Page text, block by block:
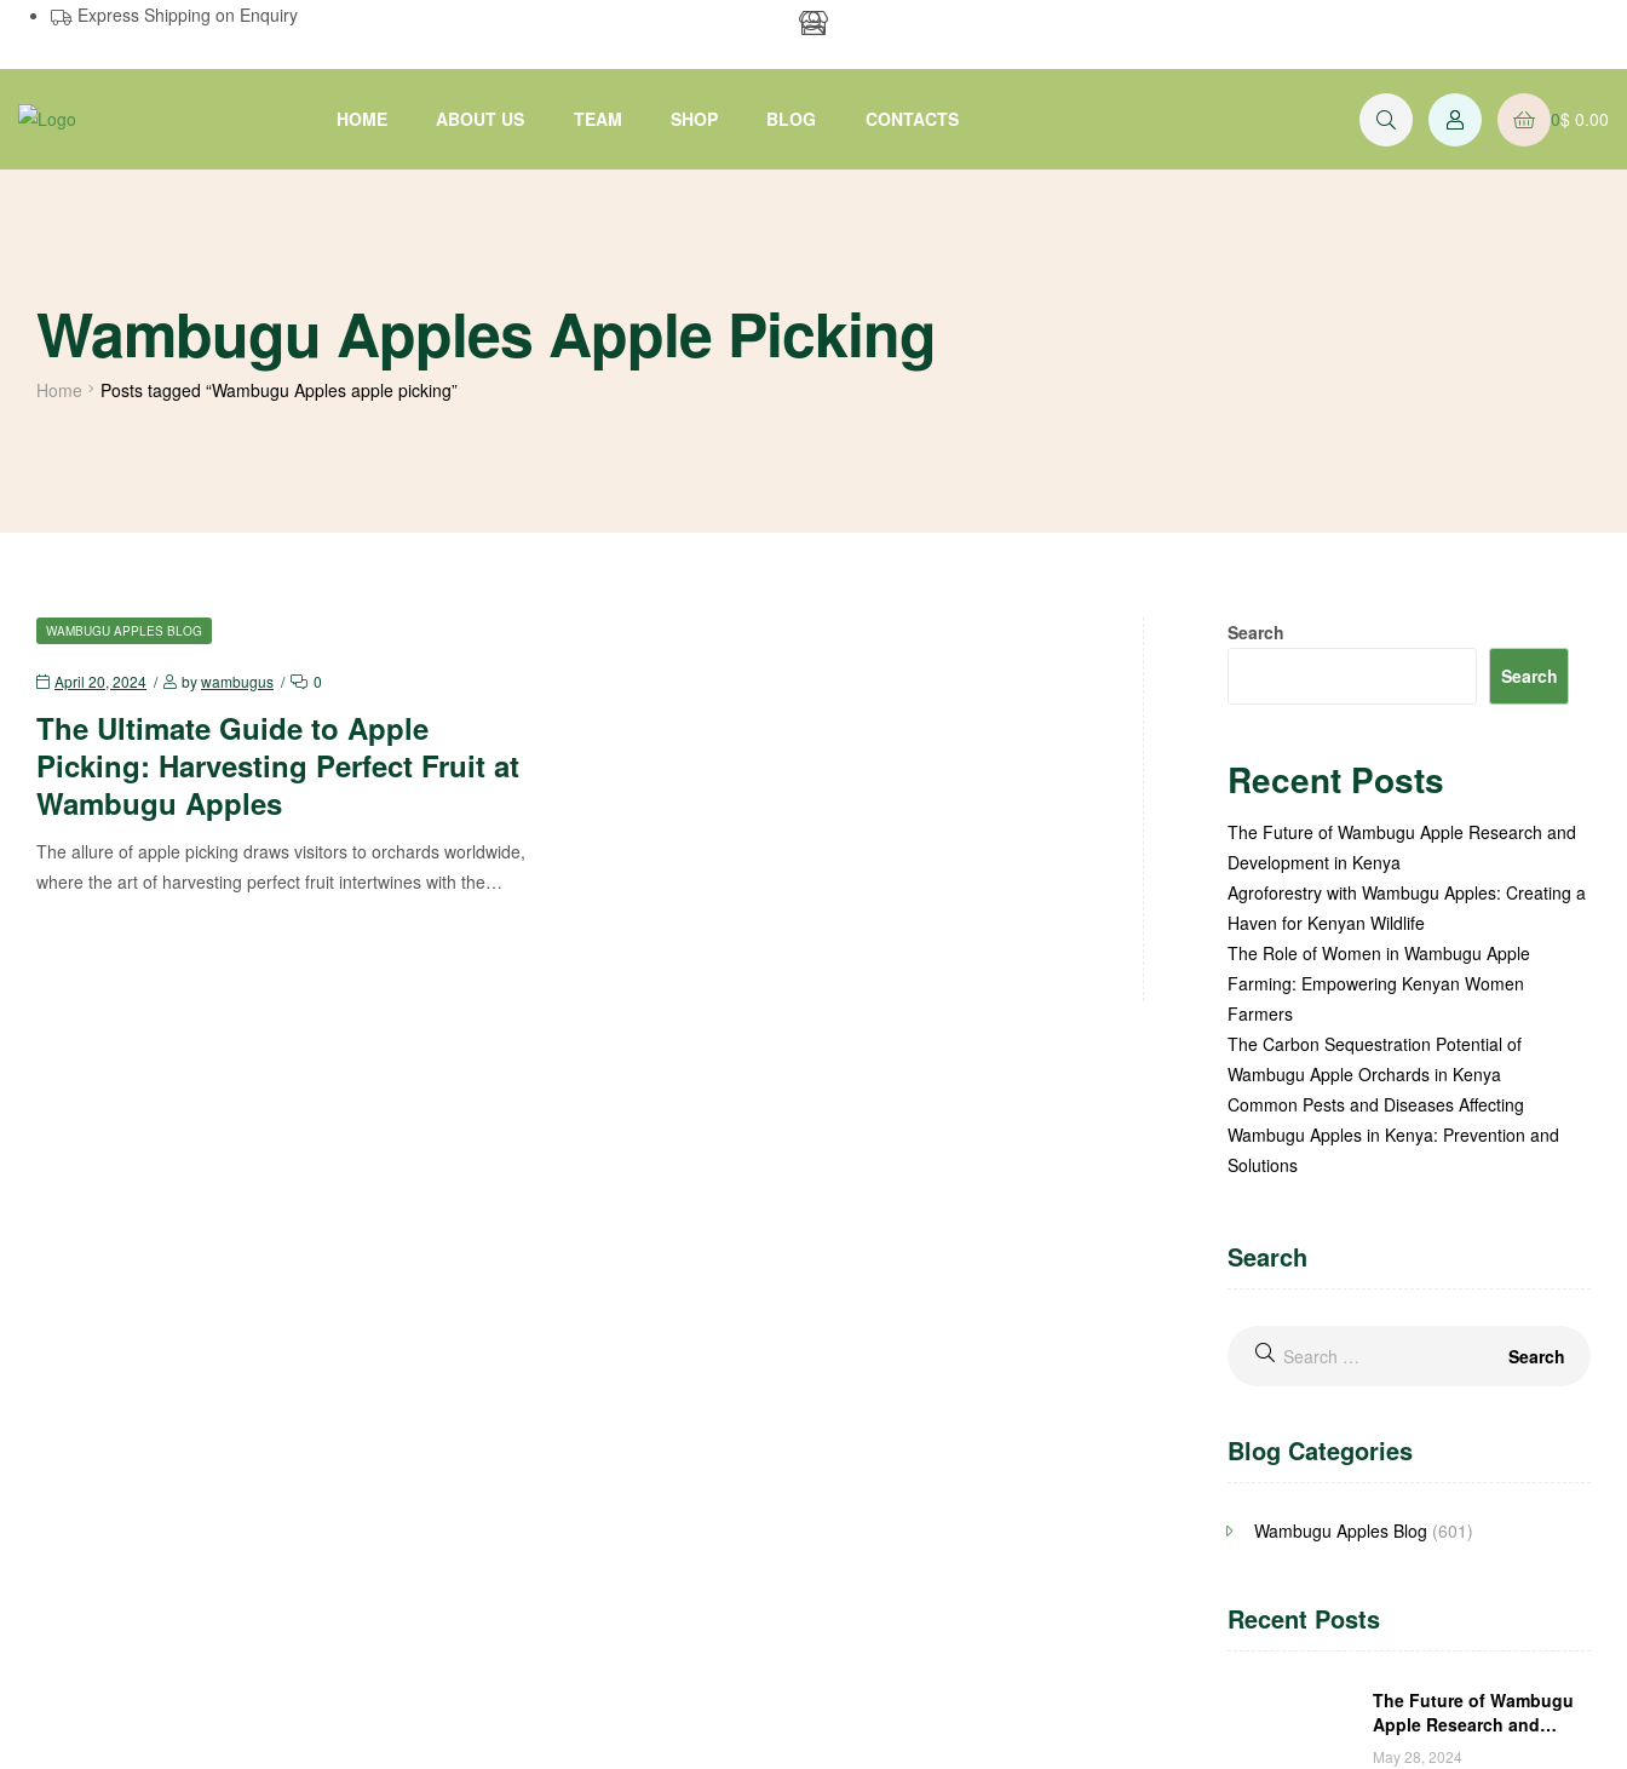
Express Shipping on Enquiry
HOME ABOUT US TEAM SHOP BLOG CONTACTS 0$ 0.00
Wambugu Apples Apple Picking
Home Posts tagged “Wambugu Apples apple picking”
WAMBUGU APPLES BLOG
April 20, 2024 bywambugus 0
The Ultimate Guide to Apple
Picking: Harvesting Perfect Fruit at
Wambugu Apples
The allure of apple picking draws visitors to orchards worldwide,
where the art of harvesting perfect fruit intertwines with the…
Search
Search
Recent Posts
The Future of Wambugu Apple Research and
Development in Kenya
Agroforestry with Wambugu Apples: Creating a
Haven for Kenyan Wildlife
The Role of Women in Wambugu Apple
Farming: Empowering Kenyan Women
Farmers
The Carbon Sequestration Potential of
Wambugu Apple Orchards in Kenya
Common Pests and Diseases Affecting
Wambugu Apples in Kenya: Prevention and
Solutions
Search
Blog Categories
Wambugu Apples Blog (601)
Recent Posts
The Future of Wambugu
Apple Research and
Development in Kenya
May 28, 2024